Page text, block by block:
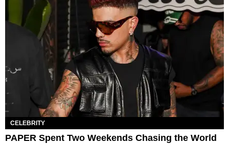
CELEBRITY
PAPER Spent Two Weekends Chasing the World